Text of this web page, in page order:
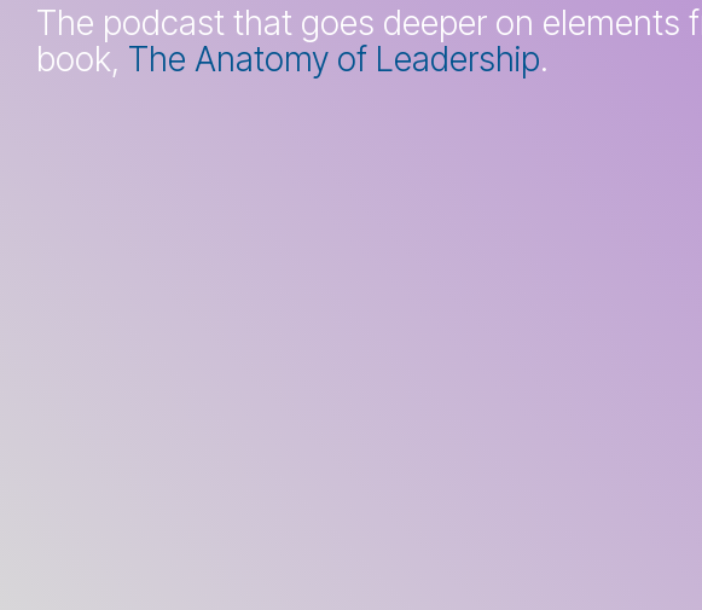
The podcast that goes deeper on elements
book, The Anatomy of Leadership.